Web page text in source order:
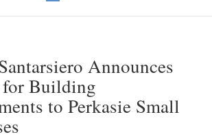
Announces
Building
to Perkasie Small